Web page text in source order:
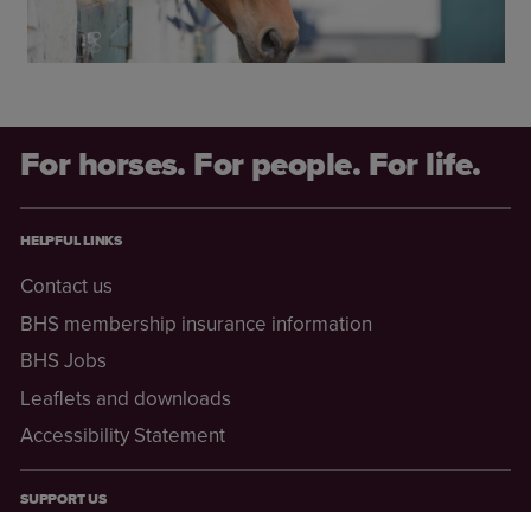
For horses. For people. For life.
HELPFUL LINKS
Contact us
BHS membership insurance information
BHS Jobs
Leaflets and downloads
Accessibility Statement
SUPPORT US